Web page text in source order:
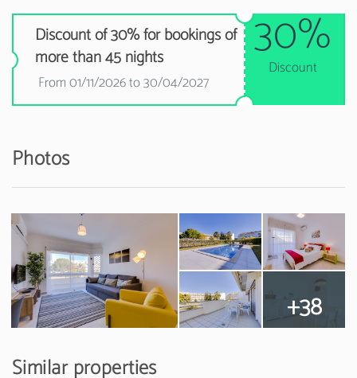
Discount of 30% for bookings of
more than 45 nights
From 01/11/2026 to 30/04/2027
30%
Discount
Photos
+38
Similar properties